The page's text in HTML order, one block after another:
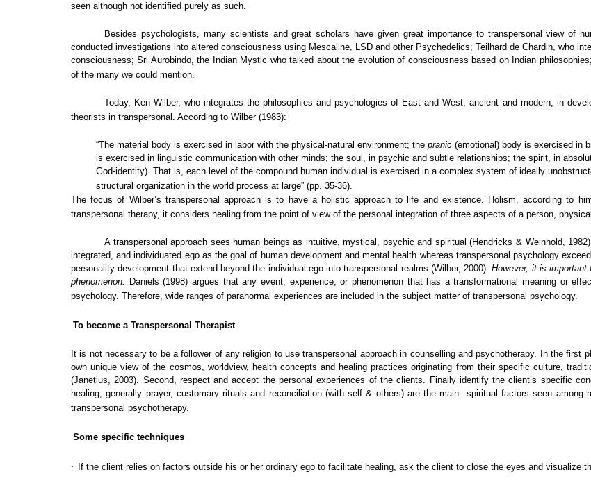
seen although not identified purely as such.
Besides psychologists, many scientists and great scholars have given great importance to transpersonal view of
conducted investigations into altered consciousness using Mescaline, LSD and other Psychedelics; Teilhard de Chardin, who
consciousness; Sri Aurobindo, the Indian Mystic who talked about the evolution of consciousness based on Indian
of the many we could mention.
Today, Ken Wilber, who integrates the philosophies and psychologies of East and West, ancient and modern, in
theorists in transpersonal. According to Wilber (1983):
“The material body is exercised in labor with the physical-natural environment; the pranic (emotional) body is exercised in
is exercised in linguistic communication with other minds; the soul, in psychic and subtle relationships; the spirit, in
God-identity). That is, each level of the compound human individual is exercised in a complex system of ideally
structural organization in the world process at large” (pp. 35-36).
The focus of Wilber’s transpersonal approach is to have a holistic approach to life and existence. Holism, according to
transpersonal therapy, it considers healing from the point of view of the personal integration of three aspects of a person,
A transpersonal approach sees human beings as intuitive, mystical, psychic and spiritual (Hendricks & Weinhold,
integrated, and individuated ego as the goal of human development and mental health whereas transpersonal psychology
personality development that extend beyond the individual ego into transpersonal realms (Wilber, 2000).However, it is important
phenomenon.
Daniels (1998) argues that any event, experience, or phenomenon that has a transformational meaning or
psychology. Therefore, wide ranges of paranormal experiences are included in the subject matter of transpersonal psychology.
To become a Transpersonal Therapist
It is not necessary to be a follower of any religion to use transpersonal approach in counselling and psychotherapy. In the first
own unique view of the cosmos, worldview, health concepts and healing practices originating from their specific culture,
(Janetius, 2003). Second, respect and accept the personal experiences of the clients. Finally identify the client’s specific
healing; generally prayer, customary rituals and reconciliation (with self & others) are the main spiritual factors seen
transpersonal psychotherapy.
Some specific techniques
· If the client relies on factors outside his or her ordinary ego to facilitate healing, ask the client to close the eyes and visualize